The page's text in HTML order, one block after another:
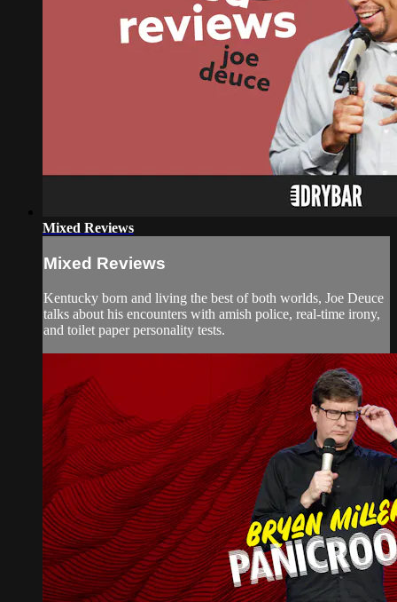
Mixed Reviews
Mixed Reviews
Kentucky born and living the best of both worlds, Joe Deuce
talks about his encounters with amish police, real-time irony,
and toilet paper personality tests.